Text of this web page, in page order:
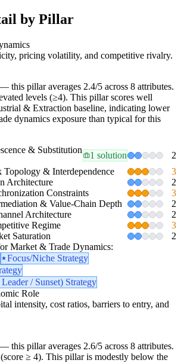
by Pillar
pricing volatility, and competitive rivalry.
— this pillar averages 2.4/5 across 8 attributes.
levels (≥4). This pillar scores well
& Extraction baseline, indicating lower
dynamics exposure than typical for this
& Substitution
1 solution 2
Topology & Interdependence 3
Architecture 2
Constraints 3
& Value-Chain Depth 2
Architecture 2
Regime 3
Saturation
2
Market & Trade Dynamics:
Focus/Niche Strategy
/ Sunset) Strategy
Role
intensity, cost ratios, barriers to entry, and
— this pillar averages 2.6/5 across 8 attributes.
≥ 4). This pillar is modestly below the